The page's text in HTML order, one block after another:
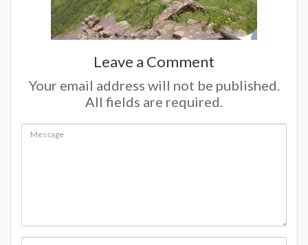
Leave a Comment
Your email address will not be published.
All fields are required.